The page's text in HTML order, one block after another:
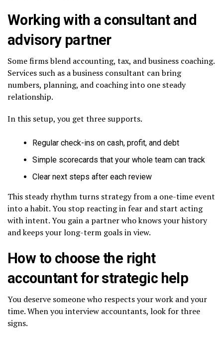
Working with a consultant and
advisory partner
Some firms blend accounting, tax, and business coaching.
Services such as a business consultant can bring
numbers, planning, and coaching into one steady
relationship.
In this setup, you get three supports.
Regular check-ins on cash, profit, and debt
Simple scorecards that your whole team can track
Clear next steps after each review
This steady rhythm turns strategy from a one-time event
into a habit. You stop reacting in fear and start acting
with intent. You gain a partner who knows your history
and keeps your long-term goals in view.
How to choose the right
accountant for strategic help
You deserve someone who respects your work and your
time. When you interview accountants, look for three
signs.